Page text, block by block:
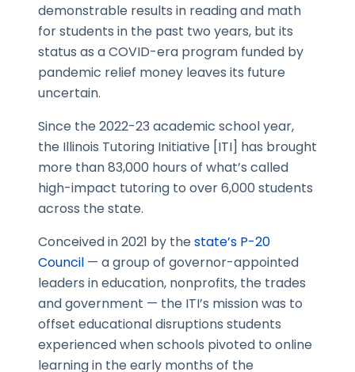
demonstrable results in reading and math
for students in the past two years, but its
status as a COVID-era program funded by
pandemic relief money leaves its future
uncertain.
Since the 2022-23 academic school year,
the Illinois Tutoring Initiative [ITI] has brought
more than 83,000 hours of what’s called
high-impact tutoring to over 6,000 students
across the state.
Conceived in 2021 by the state’s P-20
Council — a group of governor-appointed
leaders in education, nonprofits, the trades
and government — the ITI’s mission was to
offset educational disruptions students
experienced when schools pivoted to online
learning in the early months of the